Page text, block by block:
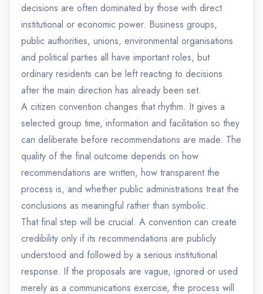
decisions are often dominated by those with direct
institutional or economic power. Business groups,
public authorities, unions, environmental organisations
and political parties all have important roles, but
ordinary residents can be left reacting to decisions
after the main direction has already been set.
A citizen convention changes that rhythm. It gives a
selected group time, information and facilitation so they
can deliberate before recommendations are made. The
quality of the final outcome depends on how
recommendations are written, how transparent the
process is, and whether public administrations treat the
conclusions as meaningful rather than symbolic.
That final step will be crucial. A convention can create
credibility only if its recommendations are publicly
understood and followed by a serious institutional
response. If the proposals are vague, ignored or used
merely as a communications exercise, the process will